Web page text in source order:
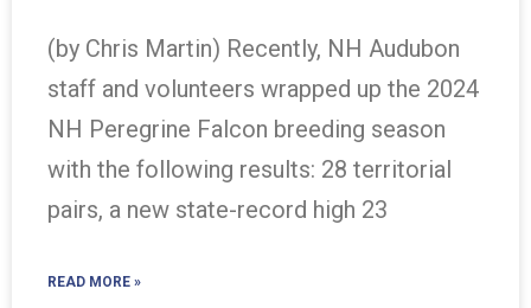
(by Chris Martin) Recently, NH Audubon
staff and volunteers wrapped up the 2024
NH Peregrine Falcon breeding season
with the following results: 28 territorial
pairs, a new state-record high 23
READ MORE »